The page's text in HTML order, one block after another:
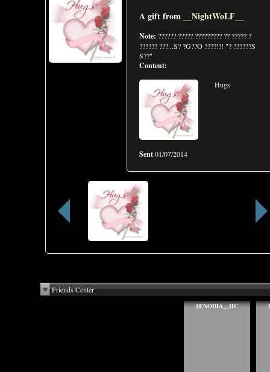
A gift from __NightWoLF__
Note: ?????? ????? ????????? ?? ????? ?
?????? ???...S? ?G??O ????!!! "? ??????S
S??"
Content:
Hugs
Sent01/07/2014
Friends Center
$ENODIA__HC